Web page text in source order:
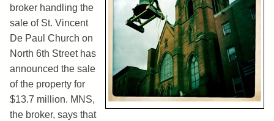
broker handling the
sale of St. Vincent
De Paul Church on
North 6th Street has
announced the sale
of the property for
$13.7 million. MNS,
the broker, says that